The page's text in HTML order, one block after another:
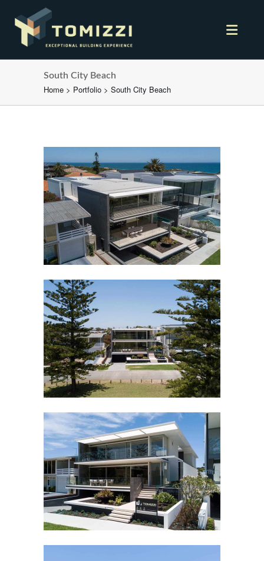
South City Beach
Home > Portfolio > South City Beach